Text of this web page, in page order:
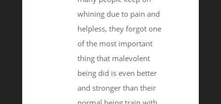
whining due to pain and
helpless, they forgot one
of the most important
thing that malevolent
being did is even better
and stronger than their